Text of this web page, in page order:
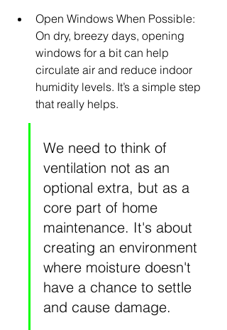
Open Windows When Possible:
On dry, breezy days, opening
windows for a bit can help
circulate air and reduce indoor
humidity levels. It’s a simple step
that really helps.
We need to think of
ventilation not as an
optional extra, but as a
core part of home
maintenance. It's about
creating an environment
where moisture doesn't
have a chance to settle
and cause damage.